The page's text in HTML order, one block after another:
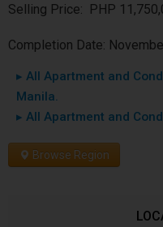
Selling Price: PHP
Completion Date:
▸ All Apartment and
Manila.
▸ All Apartment and
Browse Region